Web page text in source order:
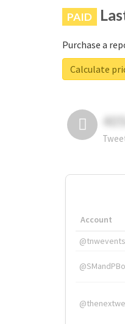
PAID
Purchase a
Calculate
Account
@tnwevents